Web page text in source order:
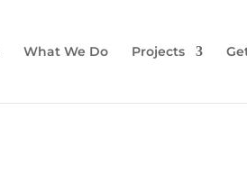
What We Do Projects